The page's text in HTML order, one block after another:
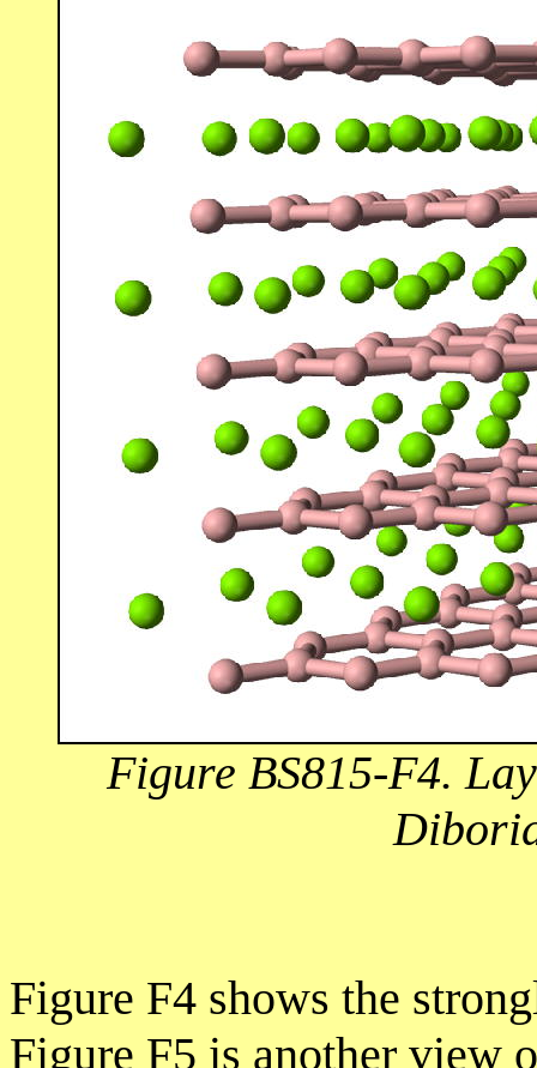
Figure BS815-F4.
Figure F4 shows the
Figure F5 is another view